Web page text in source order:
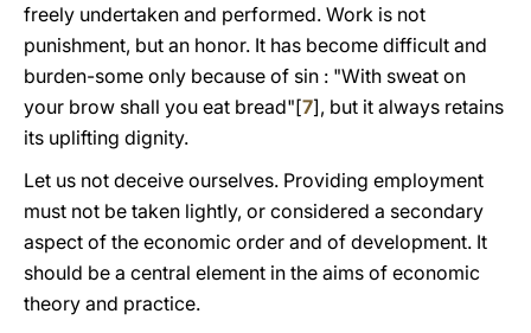
freely undertaken and performed. Work is not
punishment, but an honor. It has become difficult and
burden-some only because of sin : "With sweat on
your brow shall you eat bread"[7], but it always retains
its uplifting dignity.
Let us not deceive ourselves. Providing employment
must not be taken lightly, or considered a secondary
aspect of the economic order and of development. It
should be a central element in the aims of economic
theory and practice.